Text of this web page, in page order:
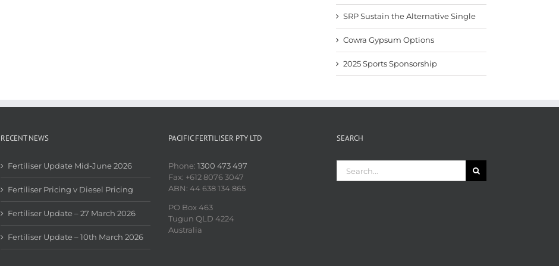
SRP Sustain the Alternative Single
Cowra Gypsum Options
2025 Sports Sponsorship
RECENT NEWS
Fertiliser Update Mid-June 2026
Fertiliser Pricing v Diesel Pricing
Fertiliser Update – 27 March 2026
Fertiliser Update – 10th March 2026
PACIFIC FERTILISER PTY LTD
Phone: 1300 473 497
Fax: +612 8076 3047
ABN: 44 638 134 865
PO Box 463
Tugun QLD 4224
Australia
SEARCH
for: